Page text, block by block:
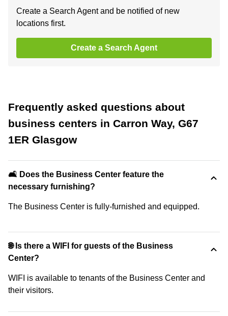
Create a Search Agent and be notified of new
locations first.
Create a Search Agent
Frequently asked questions about
business centers in Carron Way, G67
1ER Glasgow
🛋️ Does the Business Center feature the
necessary furnishing?
The Business Center is fully-furnished and equipped.
🌐 Is there a WIFI for guests of the Business
Center?
WIFI is available to tenants of the Business Center and
their visitors.